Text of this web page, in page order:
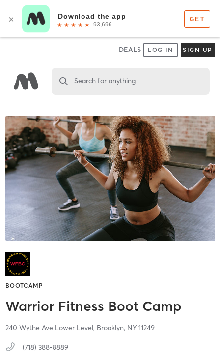
DEALS LOG IN SIGN UP
Search for anything
BOOTCAMP
Warrior Fitness Boot Camp
240 Wythe Ave Lower Level, Brooklyn, NY 11249
(718) 388-8889